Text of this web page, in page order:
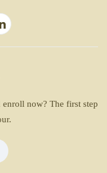
enroll now? The first step